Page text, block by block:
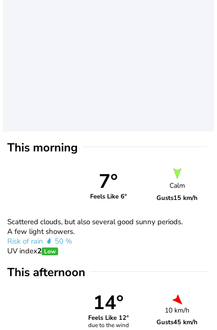
This morning
7°
Feels Like 6°
Calm
Gusts15 km/h
Scattered clouds, but also several good sunny periods.
A few light showers.
Risk of rain
50 %
UV index2 Low
This afternoon
14°
Feels Like 12°
due to the wind
10 km/h
Gusts45 km/h